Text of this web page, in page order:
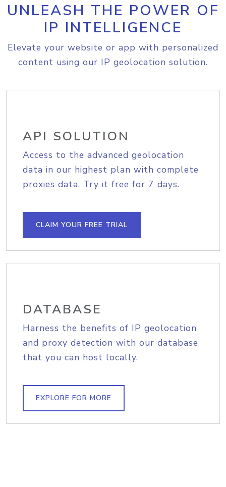
UNLEASH THE POWER OF
IP INTELLIGENCE
Elevate your website or app with personalized
content using our IP geolocation solution.
API SOLUTION
Access to the advanced geolocation
data in our highest plan with complete
proxies data. Try it free for 7 days.
CLAIM YOUR FREE TRIAL
DATABASE
Harness the benefits of IP geolocation
and proxy detection with our database
that you can host locally.
EXPLORE FOR MORE